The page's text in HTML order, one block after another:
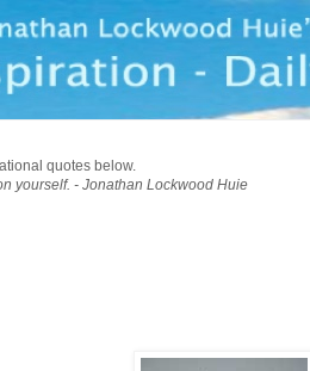
quotes below.
yourself. - Jonathan Lockwood Huie